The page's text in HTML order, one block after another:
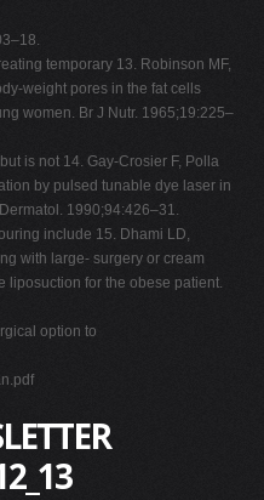
temporary 13. Robinson MF,
weight pores in the fat cells
women. Br J Nutr. 1965;19:225–
is not 14. Gay-Crosier F, Polla
by pulsed tunable dye laser in
1990;94:426–31.
include 15. Dhami LD,
with large- surgery or cream
for the obese patient.
option to